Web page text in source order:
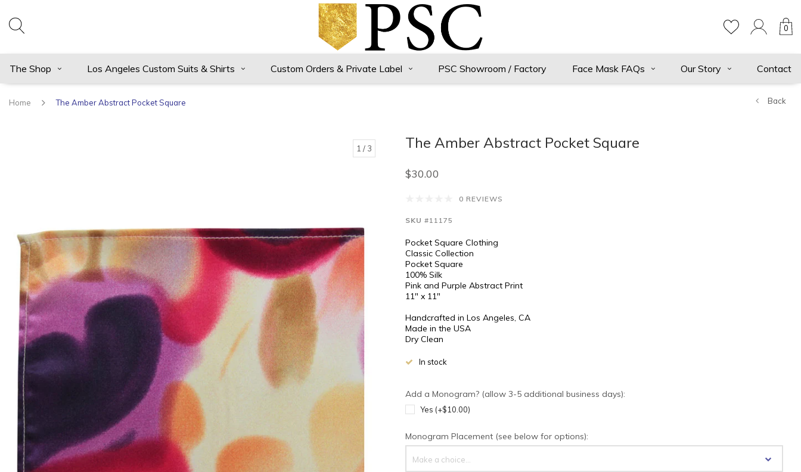
0
The Shop Los Angeles Custom Suits & Shirts Custom Orders & Private Label PSC Showroom / Factory Face Mask FAQs Our Story Contact
Home The Amber Abstract Pocket Square Back
1 / 3 The Amber Abstract Pocket Square
$30.00
0 REVIEWS
SKU #11175
Pocket Square Clothing
Classic Collection
Pocket Square
100% Silk
Pink and Purple Abstract Print
11" x 11"
Handcrafted in Los Angeles, CA
Made in the USA
Dry Clean
In stock
Add a Monogram? (allow 3-5 additional business days):
Yes (+$10.00)
Monogram Placement (see below for options):
Make a choice...